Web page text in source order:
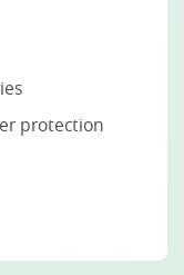
protection